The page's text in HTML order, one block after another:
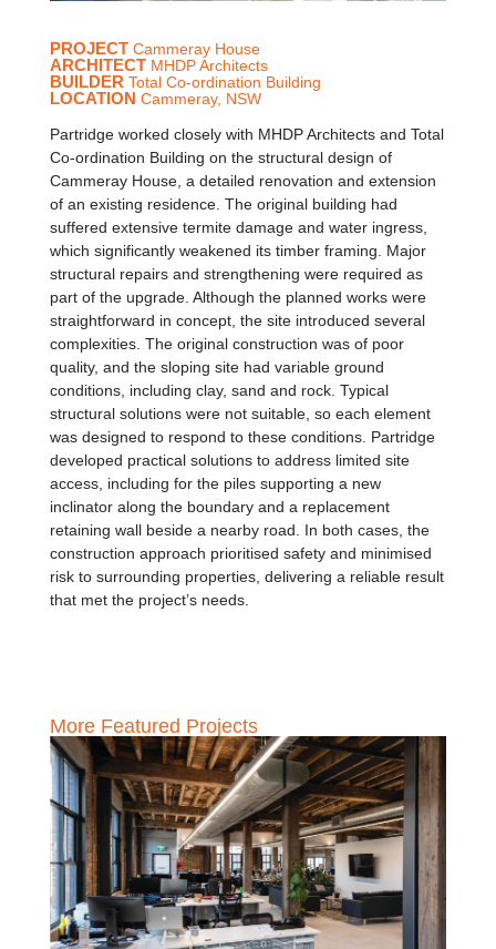
PROJECTCammeray House
ARCHITECTMHDP Architects
BUILDER Total Co-ordination Building
LOCATION Cammeray, NSW
Partridge worked closely with MHDP Architects and Total
Co-ordination Building on the structural design of
Cammeray House, a detailed renovation and extension
of an existing residence. The original building had
suffered extensive termite damage and water ingress,
which significantly weakened its timber framing. Major
structural repairs and strengthening were required as
part of the upgrade. Although the planned works were
straightforward in concept, the site introduced several
complexities. The original construction was of poor
quality, and the sloping site had variable ground
conditions, including clay, sand and rock. Typical
structural solutions were not suitable, so each element
was designed to respond to these conditions. Partridge
developed practical solutions to address limited site
access, including for the piles supporting a new
inclinator along the boundary and a replacement
retaining wall beside a nearby road. In both cases, the
construction approach prioritised safety and minimised
risk to surrounding properties, delivering a reliable result
that met the project’s needs.
More Featured Projects